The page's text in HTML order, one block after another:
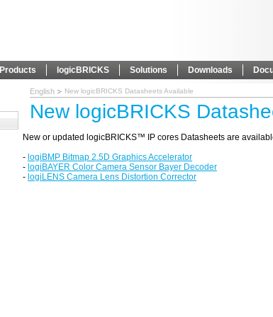
Products logicBRICKS Solutions Downloads
English New logicBRICKS Datasheets Available
New logicBRICKS
New or updated logicBRICKS™ IP cores Datasheets are
- logiBMP Bitmap 2.5D Graphics Accelerator
- logiBAYER Color Camera Sensor Bayer Decoder
- logiLENS Camera Lens Distortion Corrector